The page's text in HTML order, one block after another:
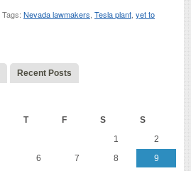
Tags: Nevada lawmakers Tesla plant yet to
Recent Posts
T F S S
1
2
6 7 8
9